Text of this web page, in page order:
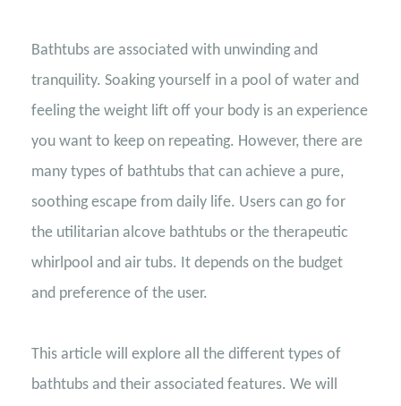
Bathtubs are associated with unwinding and
tranquility. Soaking yourself in a pool of water and
feeling the weight lift off your body is an experience
you want to keep on repeating. However, there are
many types of bathtubs that can achieve a pure,
soothing escape from daily life. Users can go for
the utilitarian alcove bathtubs or the therapeutic
whirlpool and air tubs. It depends on the budget
and preference of the user.
This article will explore all the different types of
bathtubs and their associated features. We will